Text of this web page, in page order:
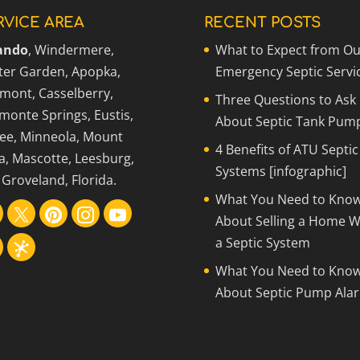
AREA
, Windermere,
Garden, Apopka,
Casselberry,
Springs, Eustis,
Minneola, Mount
Mascotte, Leesburg,
Florida.
RECENT POSTS
What to Expect from
Emergency Septic
Three Questions to Ask
About Septic Tank
4 Benefits of ATU Septic
Systems [infographic]
What You Need to
About Selling a Home
a Septic System
What You Need to
About Septic Pump